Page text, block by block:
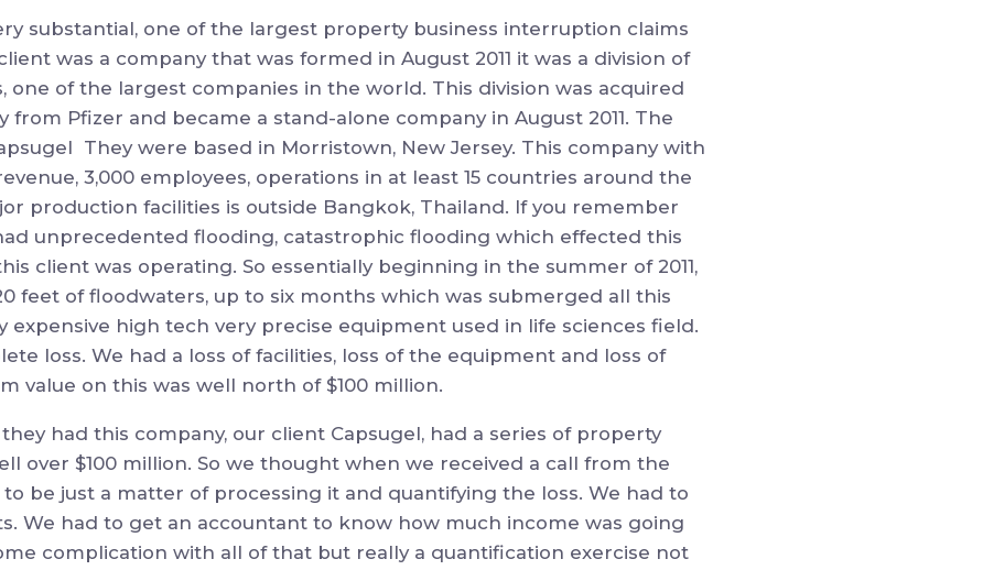
substantial, one of the largest property business interruption claims
was a company that was formed in August 2011 it was a division of
one of the largest companies in the world. This division was acquired
from Pfizer and became a stand-alone company in August 2011. The
They were based in Morristown, New Jersey. This company with
3,000 employees, operations in at least 15 countries around the
production facilities is outside Bangkok, Thailand. If you remember
unprecedented flooding, catastrophic flooding which effected this
client was operating. So essentially beginning in the summer of 2011,
feet of floodwaters, up to six months which was submerged all this
expensive high tech very precise equipment used in life sciences field.
loss. We had a loss of facilities, loss of the equipment and loss of
value on this was well north of $100 million.
they had this company, our client Capsugel, had a series of property
over $100 million. So we thought when we received a call from the
be just a matter of processing it and quantifying the loss. We had to
We had to get an accountant to know how much income was going
complication with all of that but really a quantification exercise not